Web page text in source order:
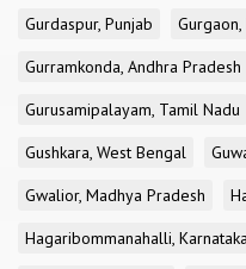
Gurdaspur, Punjab
Gurramkonda, Andhra Pradesh
Gurusamipalayam, Tamil Nadu
Gushkara, West Bengal
Gwalior, Madhya Pradesh
Hagaribommanahalli, Karnataka